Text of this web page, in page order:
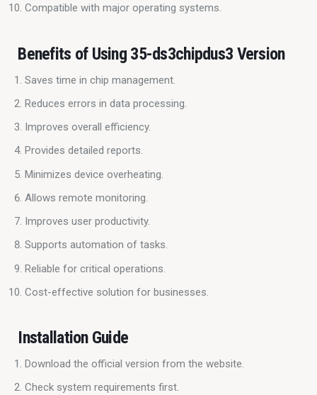
Compatible with major operating systems.
Benefits of Using 35-ds3chipdus3 Version
Saves time in chip management.
Reduces errors in data processing.
Improves overall efficiency.
Provides detailed reports.
Minimizes device overheating.
Allows remote monitoring.
Improves user productivity.
Supports automation of tasks.
Reliable for critical operations.
Cost-effective solution for businesses.
Installation Guide
Download the official version from the website.
Check system requirements first.